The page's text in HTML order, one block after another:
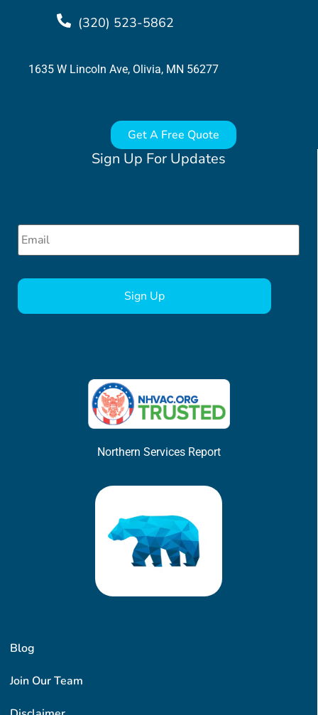
Blog
Join Our Team
Sign Up For Updates
Email *
Northern Services Report
(320) 523-5862
1635 W Lincoln Ave, Olivia, MN 56277
Get A Free Quote